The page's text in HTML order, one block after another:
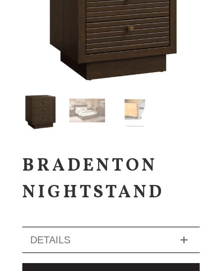
BRADENTON
NIGHTSTAND
DETAILS